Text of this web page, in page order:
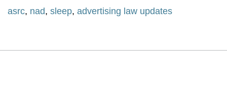
asrc, nad, sleep, advertising law updates